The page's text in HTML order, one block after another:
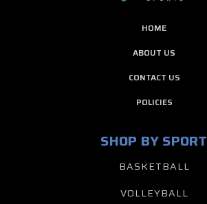
HOME
ABOUT US
CONTACT US
POLICIES
SHOP BY SPORT
BASKETBALL
VOLLEYBALL